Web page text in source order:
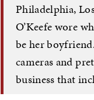
Philadelphia,
O’Keefe wore
be her
cameras and
business that